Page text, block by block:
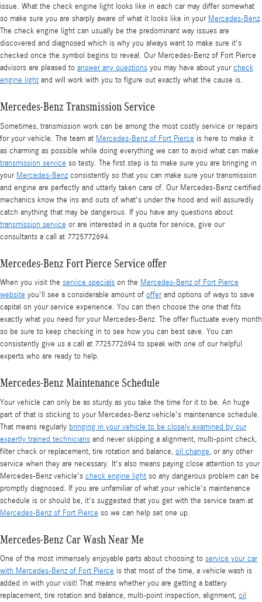
issue. What the check engine light looks like in each car may differ somewhat
so make sure you are sharply aware of what it looks like in your Mercedes-Benz.
The check engine light can usually be the predominant way issues are
discovered and diagnosed which is why you always want to make sure it's
checked once the symbol begins to reveal. Our Mercedes-Benz of Fort Pierce
advisors are pleased to answer any questions you may have about yourcheck
engine light and will work with you to figure out exactly what the cause is.
Mercedes-Benz Transmission Service
Sometimes, transmission work can be among the most costly service or repairs
for your vehicle. The team at Mercedes-Benz of Fort Pierce is here to make it
as charming as possible while doing everything we can to avoid what can make
transmission service so testy. The first step is to make sure you are bringing in
your Mercedes-Benzconsistently so that you can make sure your transmission
and engine are perfectly and utterly taken care of. Our Mercedes-Benz certified
mechanics know the ins and outs of what's under the hood and will assuredly
catch anything that may be dangerous. If you have any questions about
transmission service or are interested in a quote for service, give our
consultants a call at 7725772694.
Mercedes-Benz Fort Pierce Service offer
When you visit the service specials on the Mercedes-Benz of Fort Pierce
website you'll see a considerable amount of offerand options of ways to save
capital on your service experience. You can then choose the one that fits
exactly what you need for your Mercedes-Benz. The offer fluctuate every month
so be sure to keep checking in to see how you can best save. You can
consistently give us a call at 7725772694 to speak with one of our helpful
experts who are ready to help.
Mercedes-Benz Maintenance Schedule
Your vehicle can only be as sturdy as you take the time for it to be. An huge
part of that is sticking to your Mercedes-Benz vehicle's maintenance schedule.
That means regularly bringing in your vehicle to be closely examined by our
expertly trained technicians and never skipping a alignment, multi-point check,
filter check or replacement, tire rotation and balance, oil change, or any other
service when they are necessary. It's also means paying close attention to your
Mercedes-Benz vehicle's check engine light so any dangerous problem can be
promptly diagnosed. If you are unfamiliar of what your vehicle's maintenance
schedule is or should be, it's suggested that you get with the service team at
Mercedes-Benz of Fort Pierce so we can help set one up.
Mercedes-Benz Car Wash Near Me
One of the most immensely enjoyable parts about choosing to service your car
with Mercedes-Benz of Fort Pierce is that most of the time, a vehicle wash is
added in with your visit! That means whether you are getting a battery
replacement, tire rotation and balance, multi-point inspection, alignment, oil